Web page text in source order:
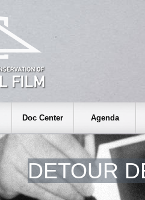
Doc Center Agenda
DETOUR